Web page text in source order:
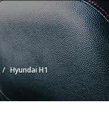
Hyundai H1